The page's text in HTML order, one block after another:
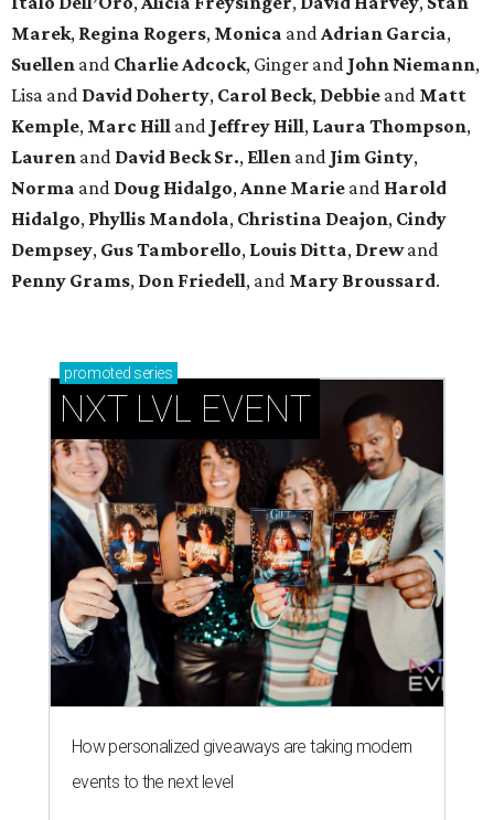
Marek, Regina Rogers, Monica andAdrian Garcia,
Suellen and Charlie Adcock, Ginger and John Niemann,
Lisa and David Doherty, Carol Beck, Debbie and Matt
Kemple, Marc Hill and Jeffrey Hill, Laura Thompson,
Lauren and David Beck Sr., Ellen and Jim Ginty,
Norma and Doug Hidalgo,Anne Marie and Harold
Hidalgo, Phyllis Mandola, Christina Deajon, Cindy
Dempsey, Gus Tamborello, Louis Ditta, Drewand
Penny Grams, Don Friedell, and Mary Broussard.
promoted series
NXT LVL EVENT
How personalized giveaways are taking modern
events to the next level